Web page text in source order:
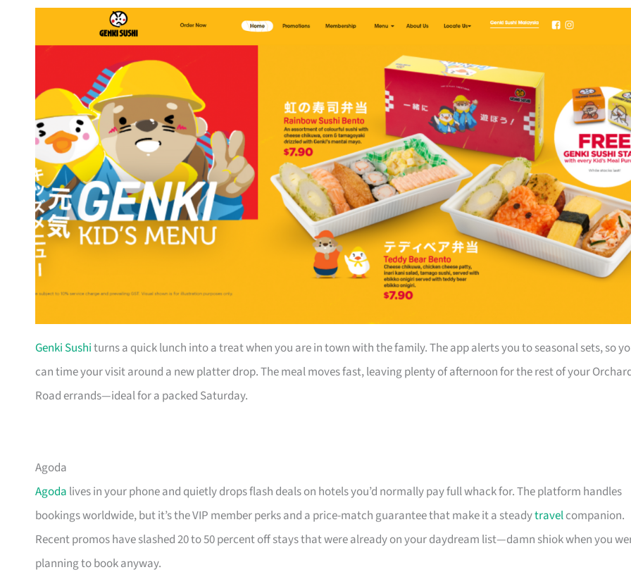
Genki Sushiturns a quick lunch into a treat when you are in town with the family. The app alerts you to seasonal sets, so
can time your visit around a new platter drop. The meal moves fast, leaving plenty of afternoon for the rest of your
Road errands—ideal for a packed Saturday.
Agoda
Agoda lives in your phone and quietly drops flash deals on hotels you’d normally pay full whack for. The platform handles
bookings worldwide, but it’s the VIP member perks and a price-match guarantee that make it a steadytravelcompanion.
Recent promos have slashed 20 to 50 percent off stays that were already on your daydream list—damn shiok when you
planning to book anyway.